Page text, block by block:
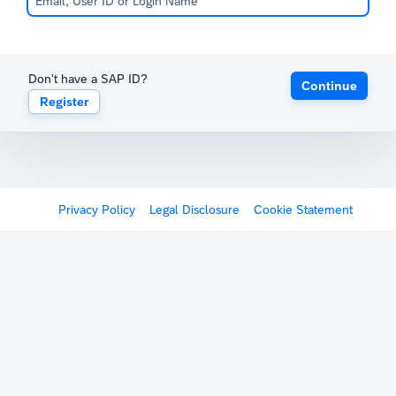
Don't have a SAP ID?
Register
Continue
Privacy Policy Legal Disclosure Cookie Statement